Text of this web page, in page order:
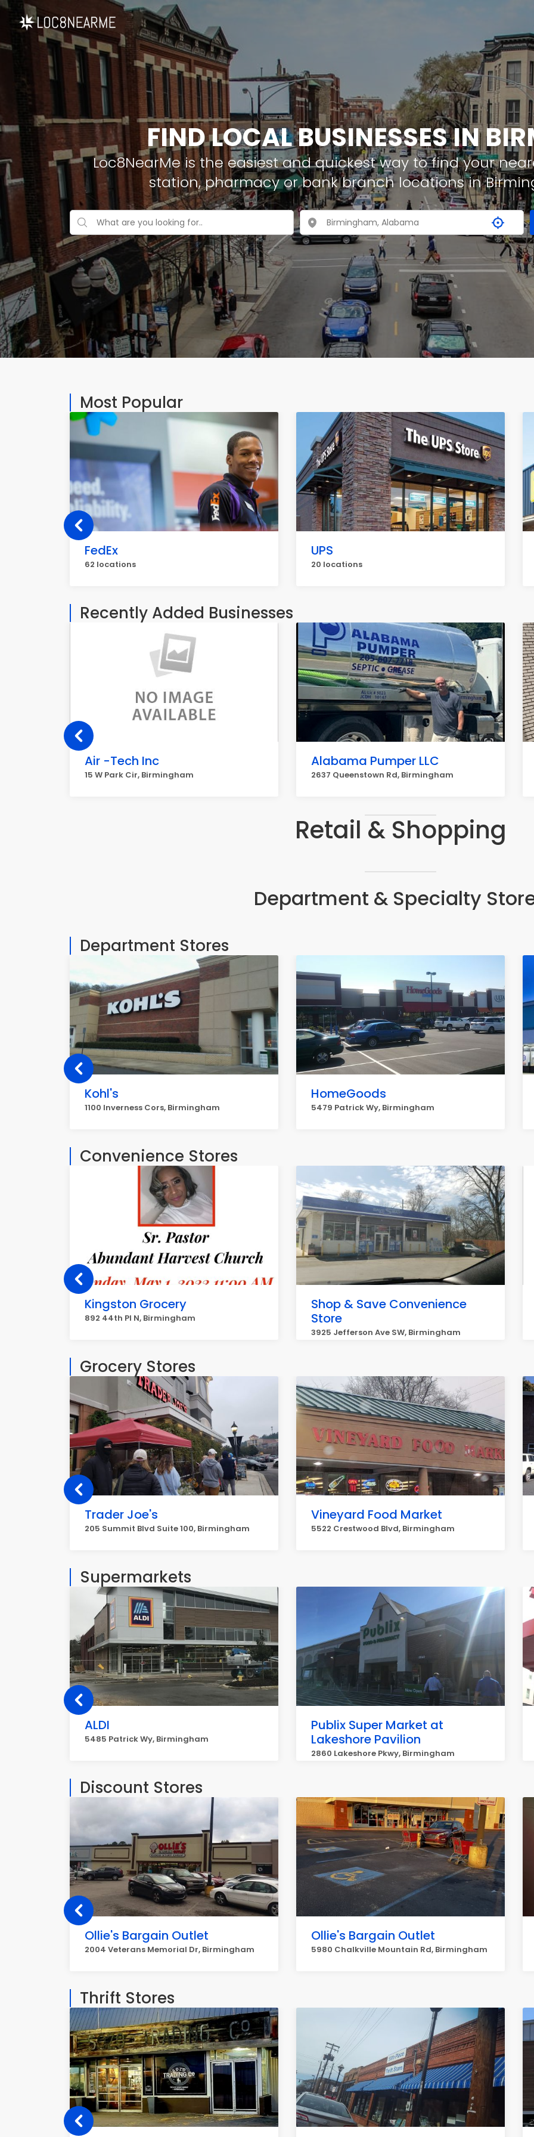
FIND LOCAL BUSINESSES IN
Loc8NearMe is the easiest and quickest way to find your
station, pharmacy or bank branch locations in
Most Popular
FedEx
62 locations
UPS
20 locations
Recently Added Businesses
Air -Tech Inc
15 W Park Cir, Birmingham
Alabama Pumper LLC
2637 Queenstown Rd, Birmingham
Retail & Shopping
Department & Specialty
Department Stores
Kohl's
1100 Inverness Cors, Birmingham
HomeGoods
5479 Patrick Wy, Birmingham
Convenience Stores
Kingston Grocery
892 44th Pl N, Birmingham
Shop & Save Convenience
Store
3925 Jefferson Ave SW, Birmingham
Grocery Stores
Trader Joe's
205 Summit Blvd Suite 100, Birmingham
Vineyard Food Market
5522 Crestwood Blvd, Birmingham
Supermarkets
ALDI
5485 Patrick Wy, Birmingham
Publix Super Market at
Lakeshore Pavilion
2860 Lakeshore Pkwy, Birmingham
Discount Stores
Ollie's Bargain Outlet
2004 Veterans Memorial Dr, Birmingham
Ollie's Bargain Outlet
5980 Chalkville Mountain Rd, Birmingham
Thrift Stores